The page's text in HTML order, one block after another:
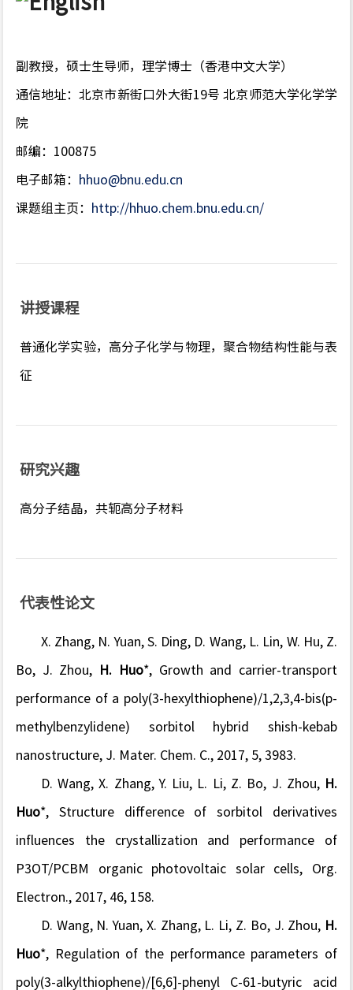
副教授，硕士生导师，理学博士（香港中文大学）
通信地址：北京市新街口外大街19号 北京师范大学化学学
院
邮编：100875
电子邮箱： hhuo@bnu.edu.cn
课题组主页： http://hhuo.chem.bnu.edu.cn/
讲授课程
普通化学实验，高分子化学与物理，聚合物结构性能与表
征
研究兴趣
高分子结晶，共轭高分子材料
代表性论文
X. Zhang, N. Yuan, S. Ding, D. Wang, L. Lin, W. Hu, Z.
Bo, J. Zhou, H. Huo*, Growth and carrier-transport
performance of a poly(3-hexylthiophene)/1,2,3,4-bis(p-
methylbenzylidene) sorbitol hybrid shish-kebab
nanostructure, J. Mater. Chem. C., 2017, 5, 3983.
D. Wang, X. Zhang, Y. Liu, L. Li, Z. Bo, J. Zhou, H.
Huo*, Structure difference of sorbitol derivatives
influences the crystallization and performance of
P3OT/PCBM organic photovoltaic solar cells, Org.
Electron., 2017, 46, 158.
D. Wang, N. Yuan, X. Zhang, L. Li, Z. Bo, J. Zhou, H.
Huo*, Regulation of the performance parameters of
poly(3-alkylthiophene)/[6,6]-phenyl C-61-butyric acid